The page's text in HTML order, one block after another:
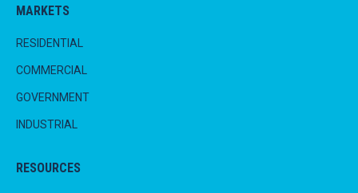
MARKETS
RESIDENTIAL
COMMERCIAL
GOVERNMENT
INDUSTRIAL
RESOURCES